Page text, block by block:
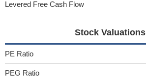
Levered Free Cash Flow
Stock Valuations
PE Ratio
PEG Ratio